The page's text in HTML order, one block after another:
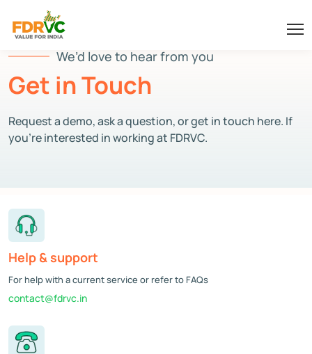
We’d love to hear from you
Get in Touch
Request a demo, ask a question, or get in touch here. If
you’re interested in working at FDRVC.
Help & support
For help with a current service or refer to FAQs
contact@fdrvc.in